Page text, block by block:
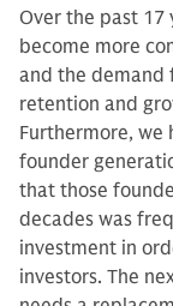
Over the past 17
become more
and the demand
retention and
Furthermore,
founder
that those
decades was
investment in
investors. The